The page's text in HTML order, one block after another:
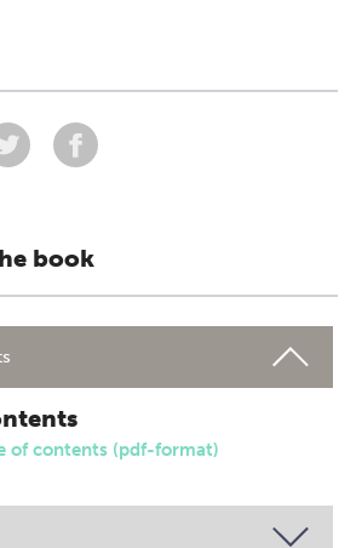
book
of contents (pdf-format)